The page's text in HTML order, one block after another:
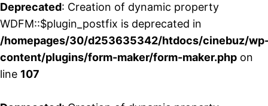
Deprecated: Creation of dynamic property
WDFM::$plugin_postfix is deprecated in
/homepages/30/d253635342/htdocs/cinebuz/
content/plugins/form-maker/form-maker.php on
line 107